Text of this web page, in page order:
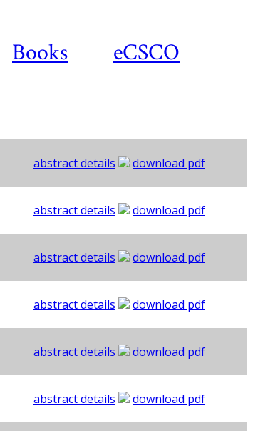
Books eCSCO
abstract details
download pdf
abstract details
download pdf
abstract details
download pdf
abstract details
download pdf
abstract details
download pdf
abstract details
download pdf